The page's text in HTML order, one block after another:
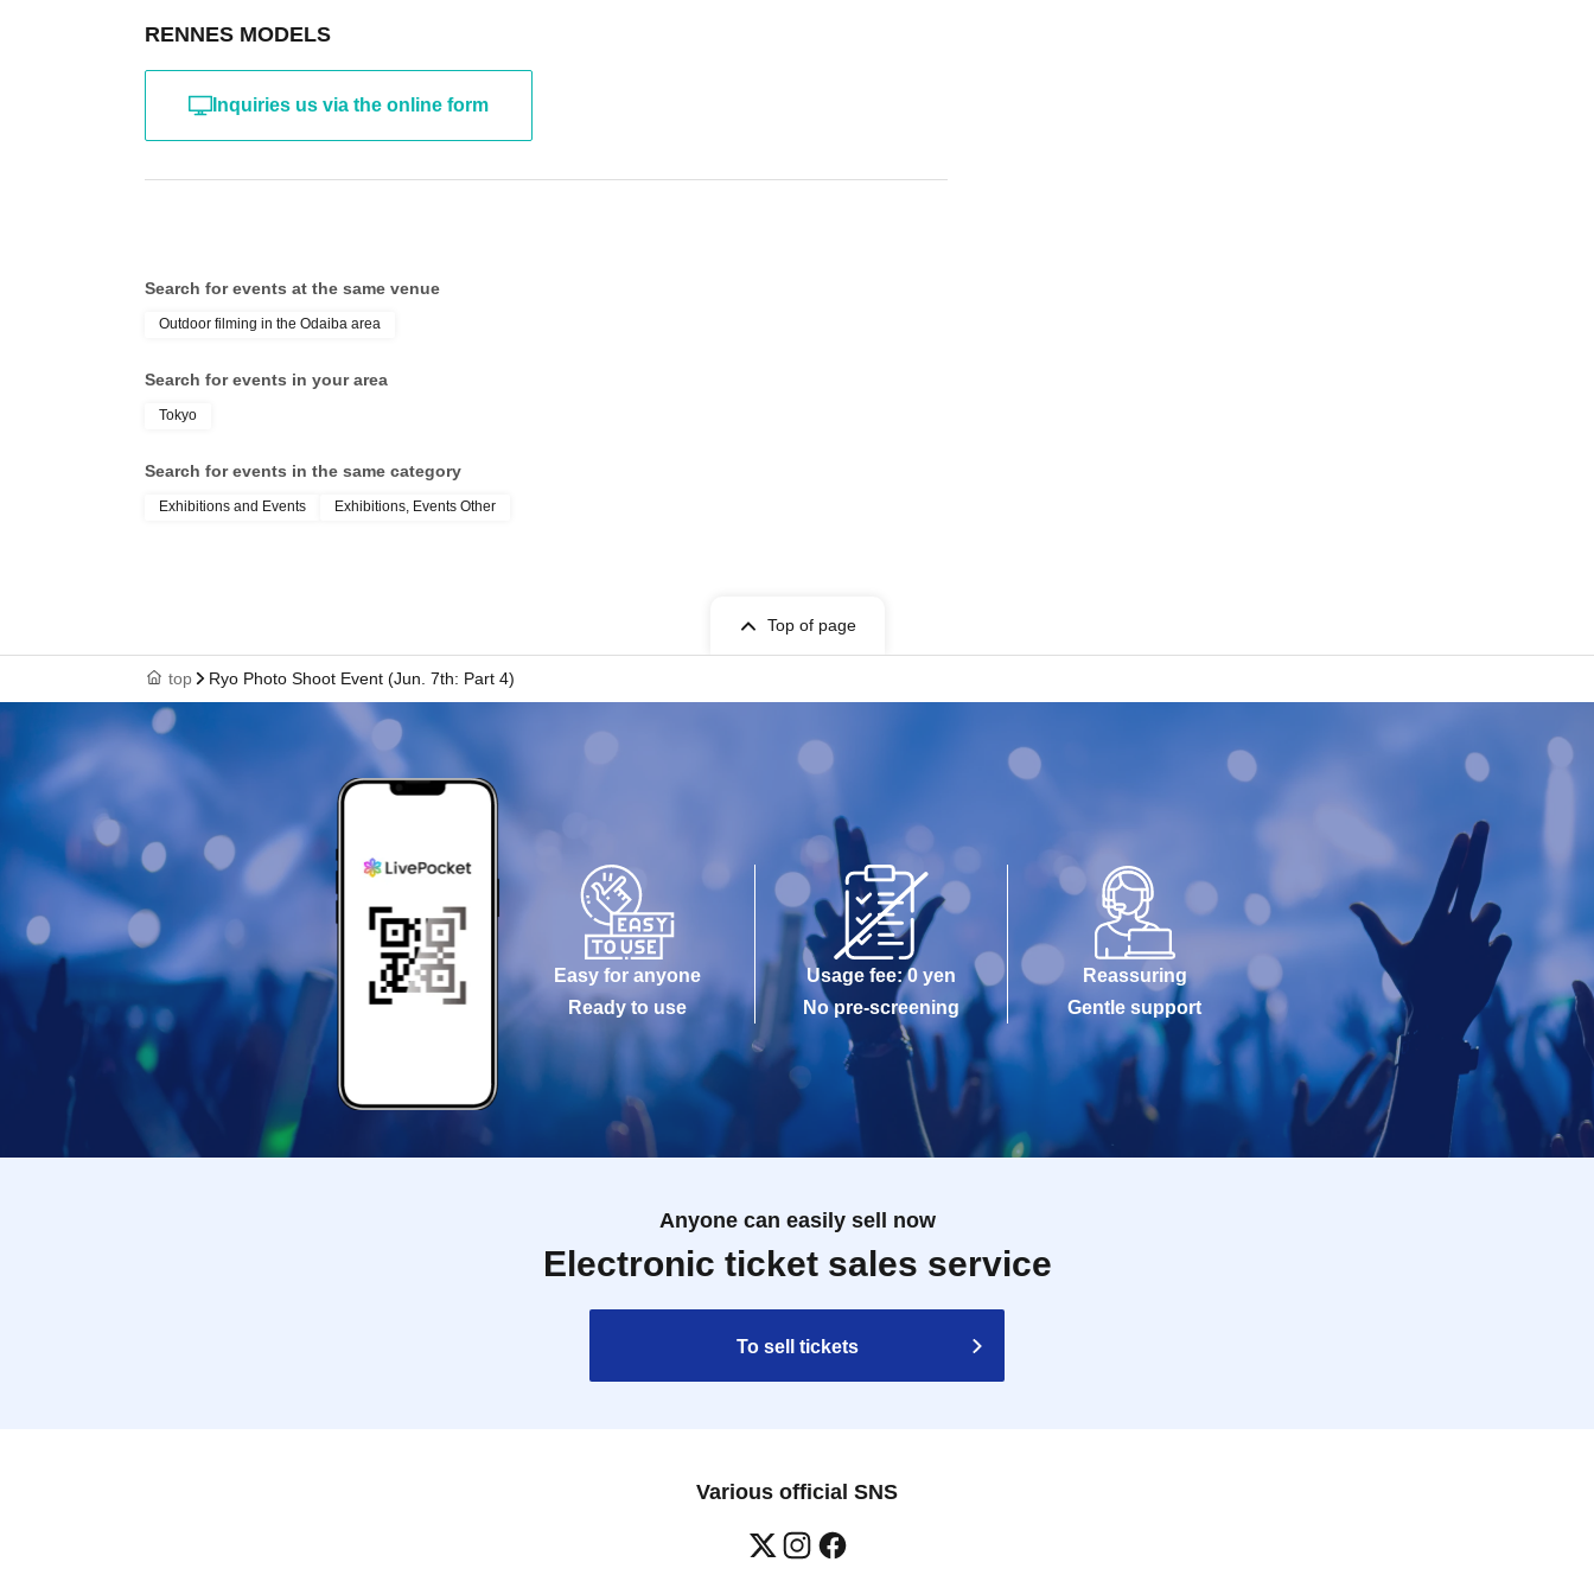
RENNES MODELS
Inquiries us via the online form
Search for events at the same venue
Outdoor filming in the Odaiba area
Search for events in your area
Tokyo
Search for events in the same category
Exhibitions and Events Exhibitions, Events Other
Top of page
top Ryo Photo Shoot Event (Jun. 7th: Part 4)
Easy for anyone
Ready to use
Usage fee: 0 yen
No pre-screening
Reassuring
Gentle support
Anyone can easily sell now
Electronic ticket sales service
To sell tickets
Various official SNS